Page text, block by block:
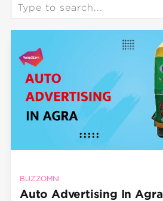
BUZZOMNI
Auto Advertising In Agra